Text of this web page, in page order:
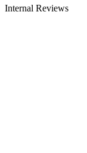
Internal Reviews